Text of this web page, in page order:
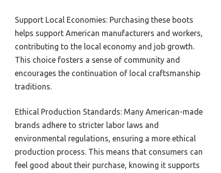
Support Local Economies: Purchasing these boots
helps support American manufacturers and workers,
contributing to the local economy and job growth.
This choice fosters a sense of community and
encourages the continuation of local craftsmanship
traditions.
Ethical Production Standards: Many American-made
brands adhere to stricter labor laws and
environmental regulations, ensuring a more ethical
production process. This means that consumers can
feel good about their purchase, knowing it supports